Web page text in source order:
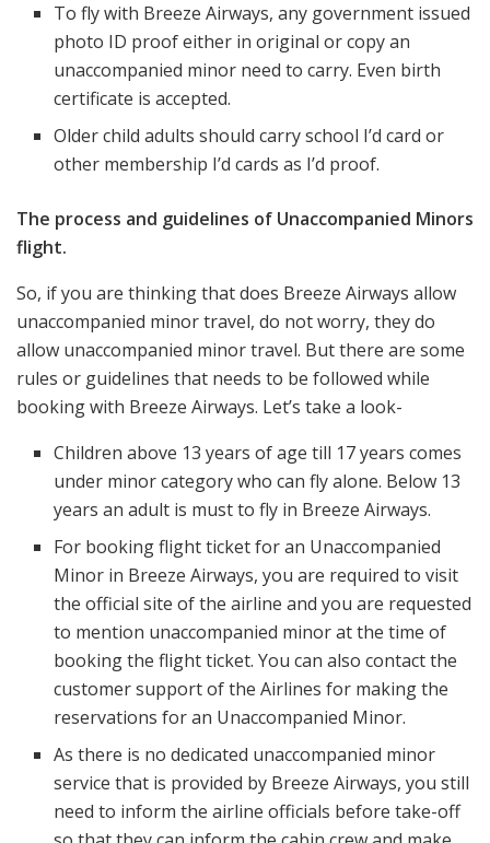
To fly with Breeze Airways, any government issued
photo ID proof either in original or copy an
unaccompanied minor need to carry. Even birth
certificate is accepted.
Older child adults should carry school I’d card or
other membership I’d cards as I’d proof.
The process and guidelines of Unaccompanied Minors
flight.
So, if you are thinking that does Breeze Airways allow
unaccompanied minor travel, do not worry, they do
allow unaccompanied minor travel. But there are some
rules or guidelines that needs to be followed while
booking with Breeze Airways. Let’s take a look-
Children above 13 years of age till 17 years comes
under minor category who can fly alone. Below 13
years an adult is must to fly in Breeze Airways.
For booking flight ticket for an Unaccompanied
Minor in Breeze Airways, you are required to visit
the official site of the airline and you are requested
to mention unaccompanied minor at the time of
booking the flight ticket. You can also contact the
customer support of the Airlines for making the
reservations for an Unaccompanied Minor.
As there is no dedicated unaccompanied minor
service that is provided by Breeze Airways, you still
need to inform the airline officials before take-off